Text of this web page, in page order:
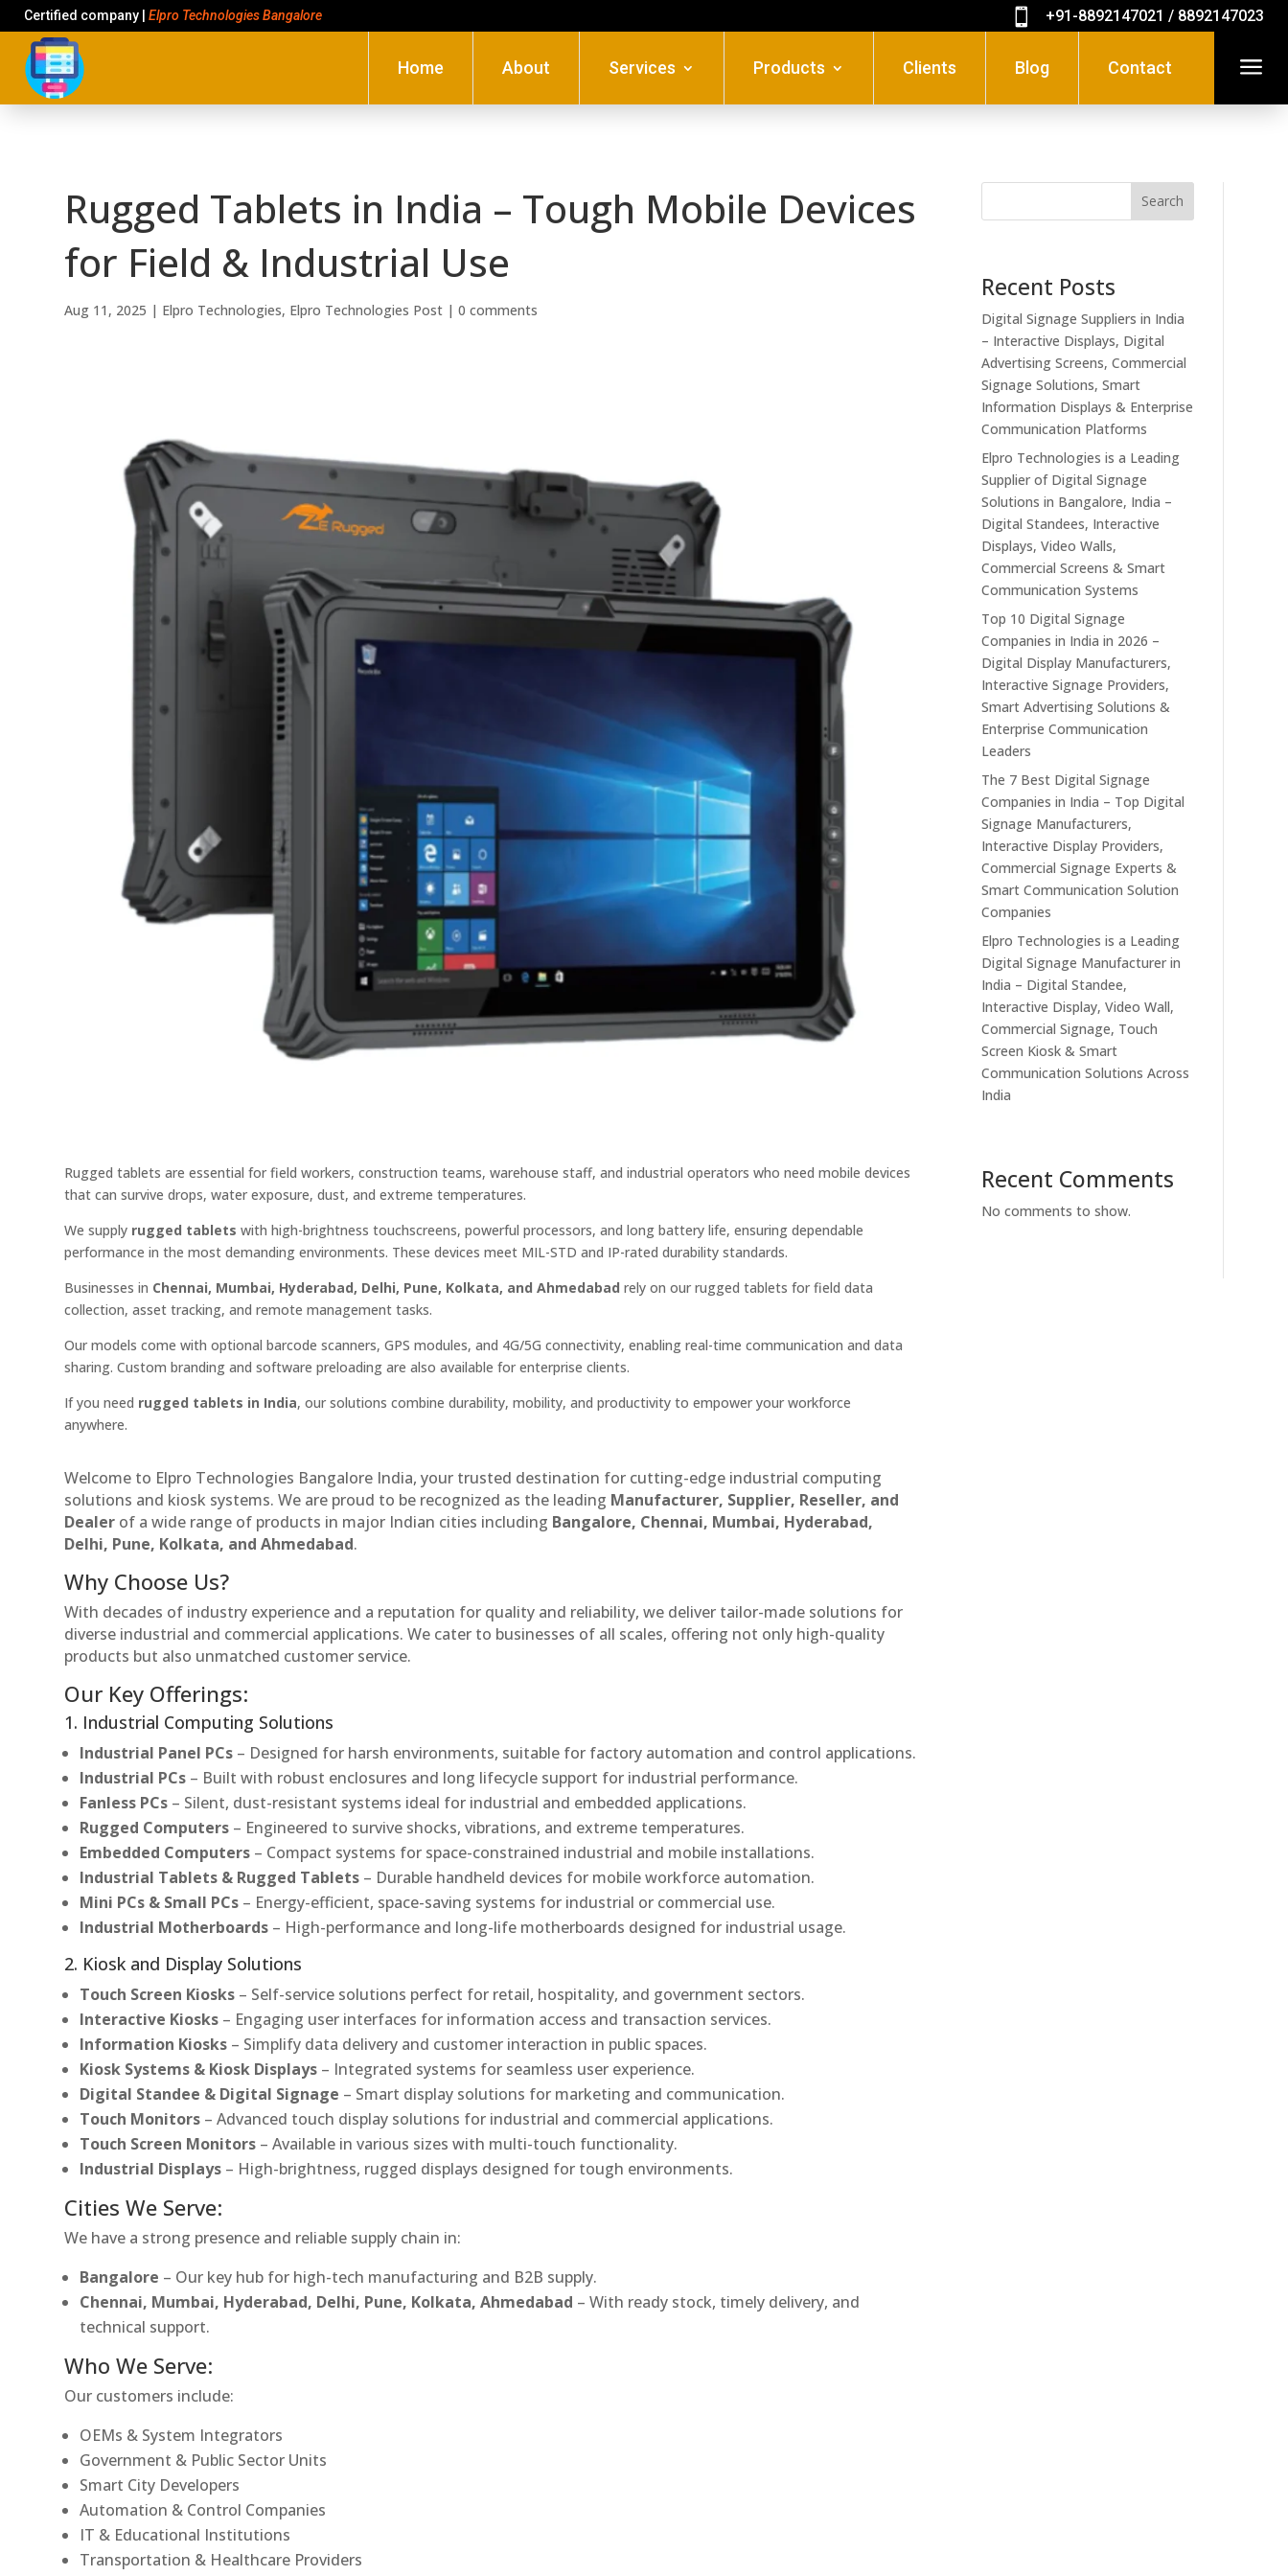
Certified company | Elpro Technologies Bangalore  +91-8892147021 / 8892147023
Home About Services Products Clients Blog Contact a
Rugged Tablets in India – Tough Mobile Devices
for Field & Industrial Use
Aug 11, 2025 | Elpro Technologies, Elpro Technologies Post |0 comments
Rugged tablets are essential for field workers, construction teams, warehouse staff, and industrial operators who need mobile devices
that can survive drops, water exposure, dust, and extreme temperatures.
We supply rugged tablets with high-brightness touchscreens, powerful processors, and long battery life, ensuring dependable
performance in the most demanding environments. These devices meet MIL-STD and IP-rated durability standards.
Businesses in Chennai, Mumbai, Hyderabad, Delhi, Pune, Kolkata, and Ahmedabad rely on our rugged tablets for field data
collection, asset tracking, and remote management tasks.
Our models come with optional barcode scanners, GPS modules, and 4G/5G connectivity, enabling real-time communication and data
sharing. Custom branding and software preloading are also available for enterprise clients.
If you need rugged tablets in India, our solutions combine durability, mobility, and productivity to empower your workforce
anywhere.
Welcome to Elpro Technologies Bangalore India, your trusted destination for cutting-edge industrial computing
solutions and kiosk systems. We are proud to be recognized as the leading Manufacturer, Supplier, Reseller, and
Dealer of a wide range of products in major Indian cities including Bangalore, Chennai, Mumbai, Hyderabad,
Delhi, Pune, Kolkata, and Ahmedabad.
Why Choose Us?
With decades of industry experience and a reputation for quality and reliability, we deliver tailor-made solutions for
diverse industrial and commercial applications. We cater to businesses of all scales, offering not only high-quality
products but also unmatched customer service.
Our Key Offerings:
1. Industrial Computing Solutions
Industrial Panel PCs – Designed for harsh environments, suitable for factory automation and control applications.
Industrial PCs – Built with robust enclosures and long lifecycle support for industrial performance.
Fanless PCs – Silent, dust-resistant systems ideal for industrial and embedded applications.
Rugged Computers – Engineered to survive shocks, vibrations, and extreme temperatures.
Embedded Computers – Compact systems for space-constrained industrial and mobile installations.
Industrial Tablets & Rugged Tablets – Durable handheld devices for mobile workforce automation.
Mini PCs & Small PCs – Energy-efficient, space-saving systems for industrial or commercial use.
Industrial Motherboards – High-performance and long-life motherboards designed for industrial usage.
2. Kiosk and Display Solutions
Touch Screen Kiosks – Self-service solutions perfect for retail, hospitality, and government sectors.
Interactive Kiosks – Engaging user interfaces for information access and transaction services.
Information Kiosks – Simplify data delivery and customer interaction in public spaces.
Kiosk Systems & Kiosk Displays – Integrated systems for seamless user experience.
Digital Standee & Digital Signage – Smart display solutions for marketing and communication.
Touch Monitors – Advanced touch display solutions for industrial and commercial applications.
Touch Screen Monitors – Available in various sizes with multi-touch functionality.
Industrial Displays – High-brightness, rugged displays designed for tough environments.
Cities We Serve:
We have a strong presence and reliable supply chain in:
Bangalore – Our key hub for high-tech manufacturing and B2B supply.
Chennai, Mumbai, Hyderabad, Delhi, Pune, Kolkata, Ahmedabad – With ready stock, timely delivery, and
technical support.
Who We Serve:
Our customers include:
OEMs & System Integrators
Government & Public Sector Units
Smart City Developers
Automation & Control Companies
IT & Educational Institutions
Transportation & Healthcare Providers
Search
Recent Posts
Digital Signage Suppliers in India
– Interactive Displays, Digital
Advertising Screens, Commercial
Signage Solutions, Smart
Information Displays & Enterprise
Communication Platforms
Elpro Technologies is a Leading
Supplier of Digital Signage
Solutions in Bangalore, India –
Digital Standees, Interactive
Displays, Video Walls,
Commercial Screens & Smart
Communication Systems
Top 10 Digital Signage
Companies in India in 2026 –
Digital Display Manufacturers,
Interactive Signage Providers,
Smart Advertising Solutions &
Enterprise Communication
Leaders
The 7 Best Digital Signage
Companies in India – Top Digital
Signage Manufacturers,
Interactive Display Providers,
Commercial Signage Experts &
Smart Communication Solution
Companies
Elpro Technologies is a Leading
Digital Signage Manufacturer in
India – Digital Standee,
Interactive Display, Video Wall,
Commercial Signage, Touch
Screen Kiosk & Smart
Communication Solutions Across
India
Recent Comments
No comments to show.